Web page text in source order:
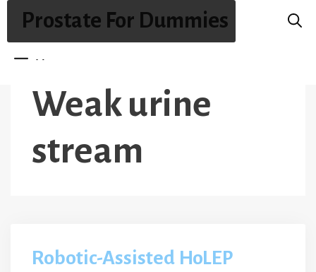
content
Prostate For Dummies
Menu
Weak urine
stream
Robotic-Assisted HoLEP